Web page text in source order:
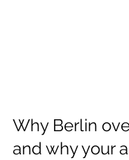
Why Berlin
and why your